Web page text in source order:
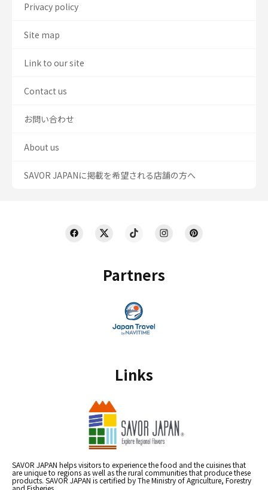
Partners
Links
SAVOR JAPAN helps visitors to experience the food and the cuisines that
are unique to regions as well as the rural communities that produce these
products. SAVOR JAPAN is certified by The Ministry of Agriculture, Forestry
and Fisheries.
Privacy policy
Site map
Link to our site
Contact us
お問い合わせ
About us
SAVOR JAPANに掲載を希望される店舗の方へ